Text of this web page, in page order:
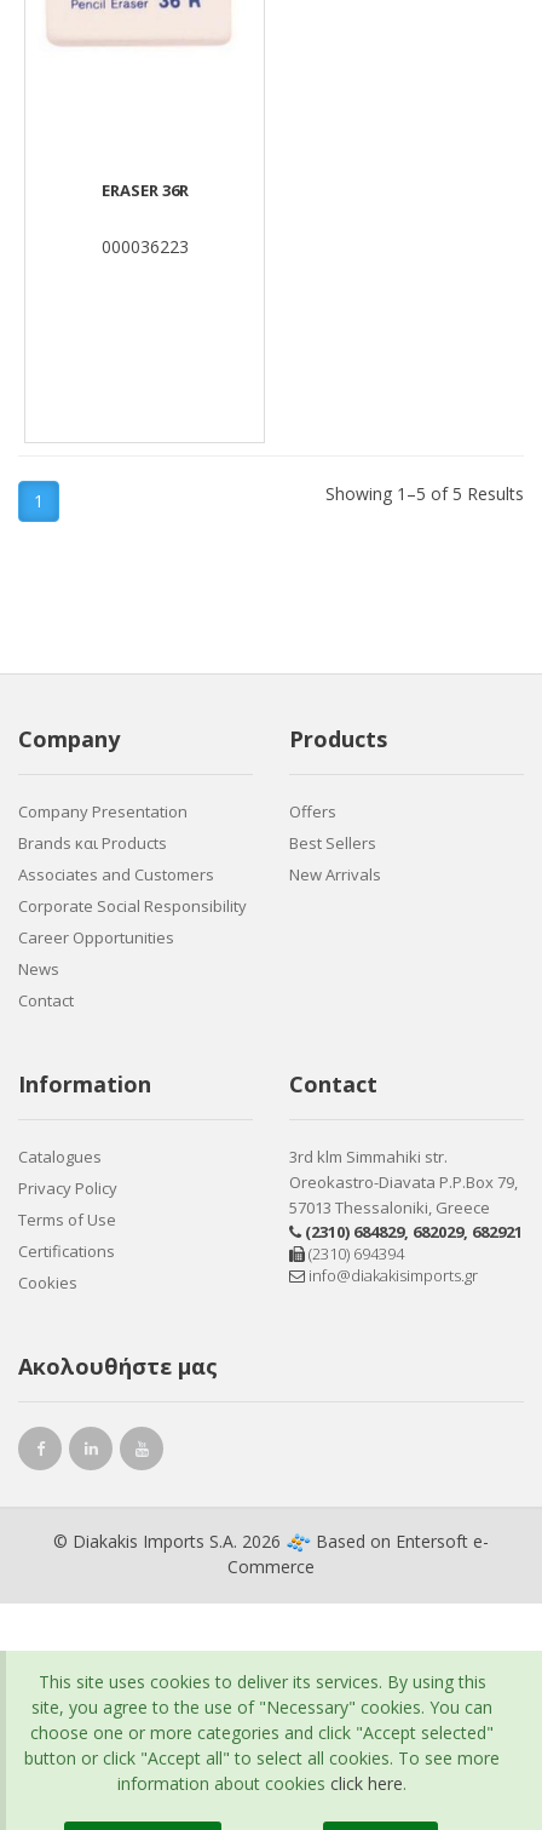
ERASER 36R
000036223
1 Showing 1–5 of 5 Results
Company
Company Presentation
Brands και Products
Associates and Customers
Corporate Social Responsibility
Career Opportunities
News
Contact
Products
Offers
Best Sellers
New Arrivals
Information
Catalogues
Privacy Policy
Terms of Use
Certifications
Cookies
Contact
3rd klm Simmahiki str.
Oreokastro-Diavata P.P.Box 79,
57013 Thessaloniki, Greece
(2310) 684829, 682029, 682921
(2310) 694394
info@diakakisimports.gr
Ακολουθήστε μας
© Diakakis Imports S.A. 2026 Based on Entersoft e-
Commerce
This site uses cookies to deliver its services. By using this
site, you agree to the use of "Necessary" cookies. You can
choose one or more categories and click "Accept selected"
button or click "Accept all" to select all cookies. To see more
information about cookies click here.